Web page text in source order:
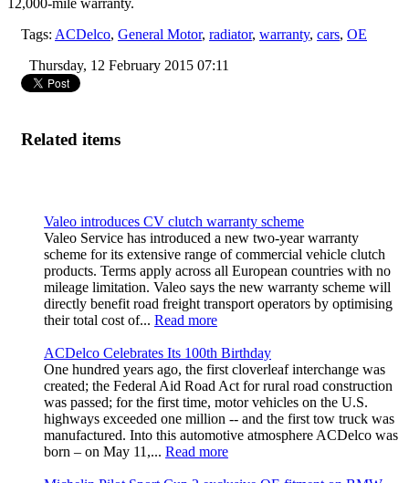
Tags: ACDelco, General Motor, radiator, warranty, cars, OE
Thursday, 12 February 2015 07:11
Related items
Valeo introduces CV clutch warranty scheme
Valeo Service has introduced a new two-year warranty
scheme for its extensive range of commercial vehicle clutch
products. Terms apply across all European countries with no
mileage limitation. Valeo says the new warranty scheme will
directly benefit road freight transport operators by optimising
their total cost of... Read more
ACDelco Celebrates Its 100th Birthday
One hundred years ago, the first cloverleaf interchange was
created; the Federal Aid Road Act for rural road construction
was passed; for the first time, motor vehicles on the U.S.
highways exceeded one million -- and the first tow truck was
manufactured. Into this automotive atmosphere ACDelco was
born – on May 11,... Read more